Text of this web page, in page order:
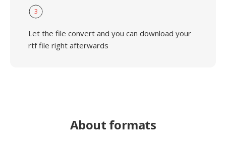
3
Let the file convert and you can download your
rtf file right afterwards
About formats